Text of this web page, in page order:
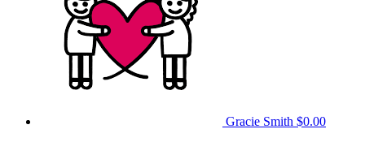
Gracie Smith $0.00